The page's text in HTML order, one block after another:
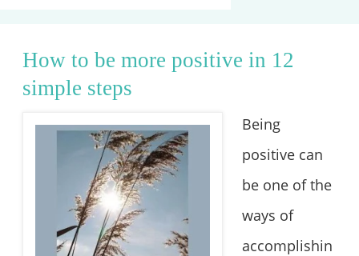
How to be more positive in 12
simple steps
Being
positive can
be one of the
ways of
accomplishin